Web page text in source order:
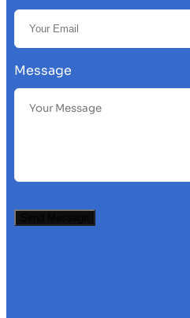
Message